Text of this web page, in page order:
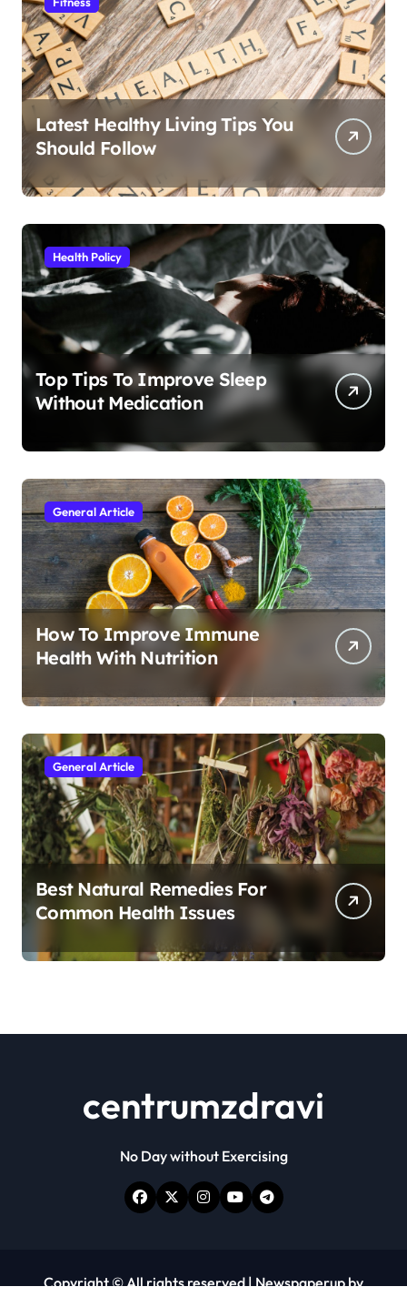
Latest Healthy Living Tips You
Should Follow
Health Policy
Top Tips To Improve Sleep
Without Medication
General Article
How To Improve Immune
Health With Nutrition
General Article
Best Natural Remedies For
Common Health Issues
centrumzdravi
No Day without Exercising
Copyright © All rights reserved|Newspaperupby